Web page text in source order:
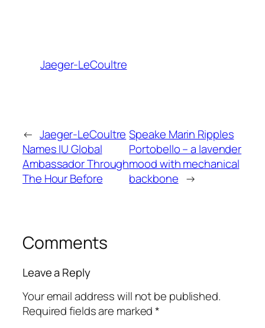
Jaeger-LeCoultre
← Jaeger-LeCoultre
Names IU Global
Ambassador Through
The Hour Before
Speake Marin Ripples
Portobello – a lavender
mood with mechanical
backbone →
Comments
Leave a Reply
Your email address will not be published.
Required fields are marked*